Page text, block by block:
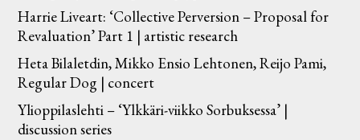
Harrie Liveart: ‘Collective Perversion – Proposal for
Revaluation’ Part 1 | artistic research
Heta Bilaletdin, Mikko Ensio Lehtonen, Reijo Pami,
Regular Dog | concert
Ylioppilaslehti – ‘Ylkkäri-viikko Sorbuksessa’ |
discussion series